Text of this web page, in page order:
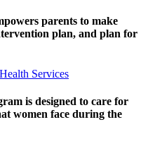
parents to make
plan, and plan for
Services
is designed to care for
women face during the